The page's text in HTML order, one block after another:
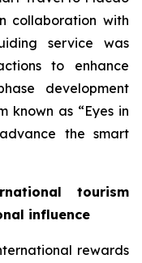
collaboration with
service was
to enhance
development
known as “Eyes in
the smart
tourism
influence
rewards